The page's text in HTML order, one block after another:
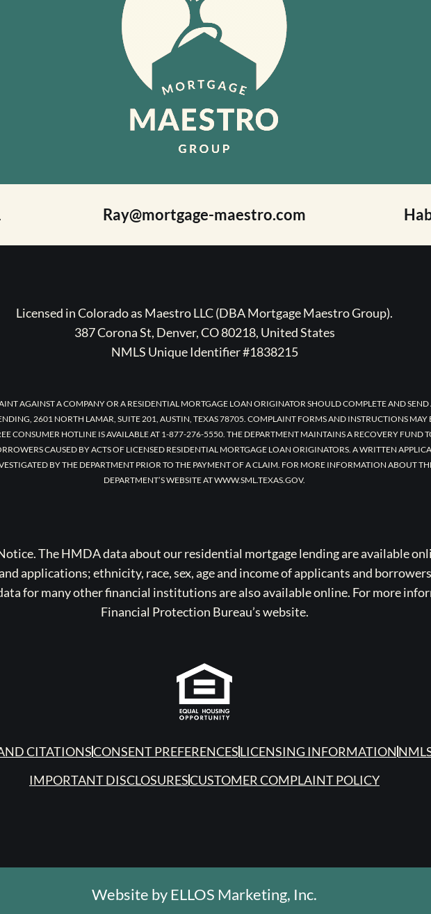
Ray@mortgage-maestro.com
Licensed in Colorado as Maestro LLC (DBA Mortgage Maestro Group).
387 Corona St, Denver, CO 80218, United States
NMLS Unique Identifier #1838215
AGAINST A COMPANY OR A RESIDENTIAL MORTGAGE LOAN ORIGINATOR SHOULD COMPLETE AND
2601 NORTH LAMAR, SUITE 201, AUSTIN, TEXAS 78705. COMPLAINT FORMS AND INSTRUCTIONS MAY
CONSUMER HOTLINE IS AVAILABLE AT 1-877-276-5550. THE DEPARTMENT MAINTAINS A RECOVERY FUND
CAUSED BY ACTS OF LICENSED RESIDENTIAL MORTGAGE LOAN ORIGINATORS. A WRITTEN
BY THE DEPARTMENT PRIOR TO THE PAYMENT OF A CLAIM. FOR MORE INFORMATION ABOUT
DEPARTMENT’S WEBSITE AT WWW.SML.TEXAS.GOV.
The HMDA data about our residential mortgage lending are available
applications; ethnicity, race, sex, age and income of applicants and
for many other financial institutions are also available online. For more
Financial Protection Bureau’s website.
CITATIONSCONSENT PREFERENCESLICENSING INFORMATION
IMPORTANT DISCLOSURESCUSTOMER COMPLAINT POLICY
Website by ELLOS Marketing, Inc.